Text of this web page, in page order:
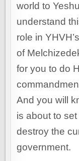
world to
understand
role in
of
for you to do
And you will
is about to
destroy the
government.